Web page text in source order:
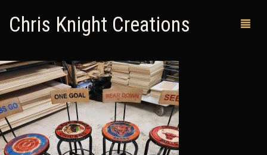
Chris Knight Creations
MY SHOP
PAST WORKS
CUSTOM ORDERS